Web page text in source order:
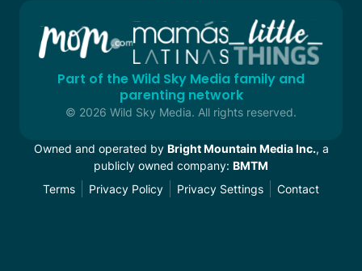
Part of the Wild Sky Media family and
parenting network
© 2026 Wild Sky Media. All rights reserved.
Owned and operated by Bright Mountain Media Inc., a
publicly owned company: BMTM
Terms
Privacy Policy Privacy Settings Contact